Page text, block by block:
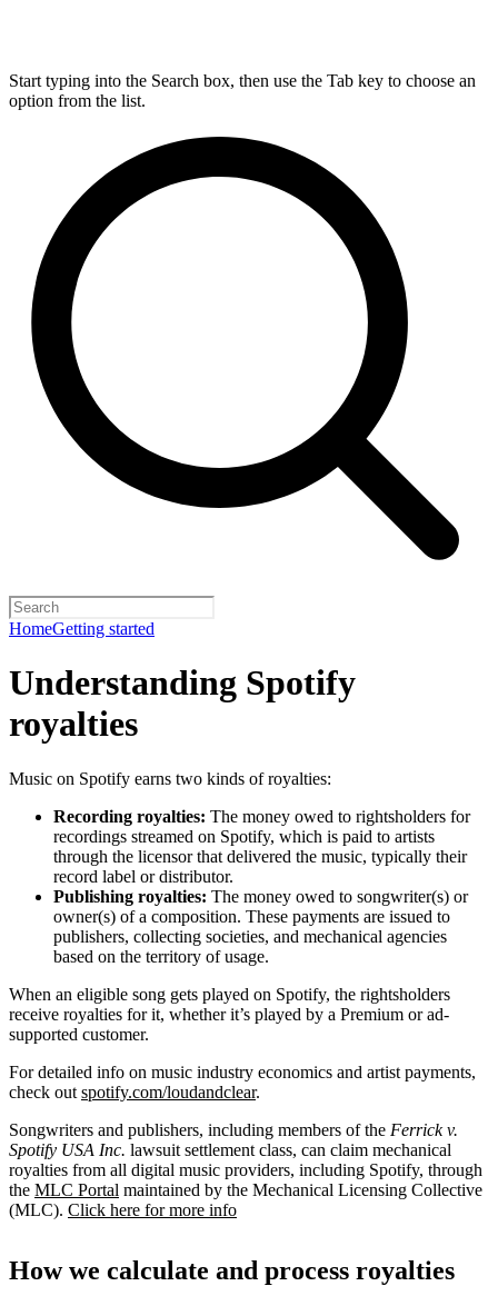
Start typing into the Search box, then use the Tab key to choose an
option from the list.
HomeGetting started
Understanding Spotify
royalties
Music on Spotify earns two kinds of royalties:
Recording royalties: The money owed to rightsholders for
recordings streamed on Spotify, which is paid to artists
through the licensor that delivered the music, typically their
record label or distributor.
Publishing royalties: The money owed to songwriter(s) or
owner(s) of a composition. These payments are issued to
publishers, collecting societies, and mechanical agencies
based on the territory of usage.
When an eligible song gets played on Spotify, the rightsholders
receive royalties for it, whether it’s played by a Premium or ad-
supported customer.
For detailed info on music industry economics and artist payments,
check out spotify.com/loudandclear.
Songwriters and publishers, including members of the Ferrick v.
Spotify USA Inc. lawsuit settlement class, can claim mechanical
royalties from all digital music providers, including Spotify, through
the MLC Portal maintained by the Mechanical Licensing Collective
(MLC). Click here for more info
How we calculate and process royalties